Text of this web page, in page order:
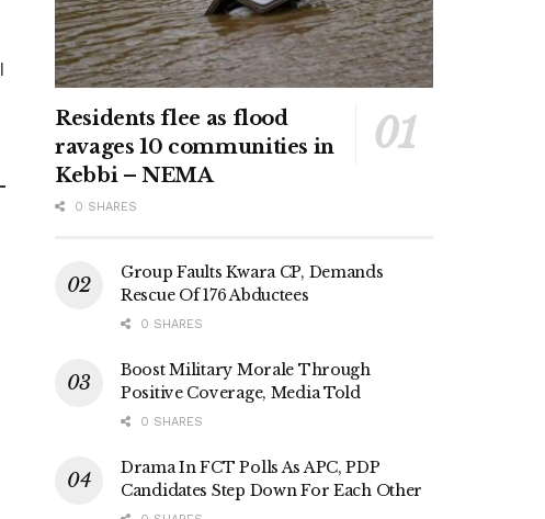
Residents flee as flood
ravages 10 communities in
Kebbi – NEMA
0 SHARES
Group Faults Kwara CP, Demands
Rescue Of 176 Abductees
0 SHARES
Boost Military Morale Through
Positive Coverage, Media Told
0 SHARES
Drama In FCT Polls As APC, PDP
Candidates Step Down For Each Other